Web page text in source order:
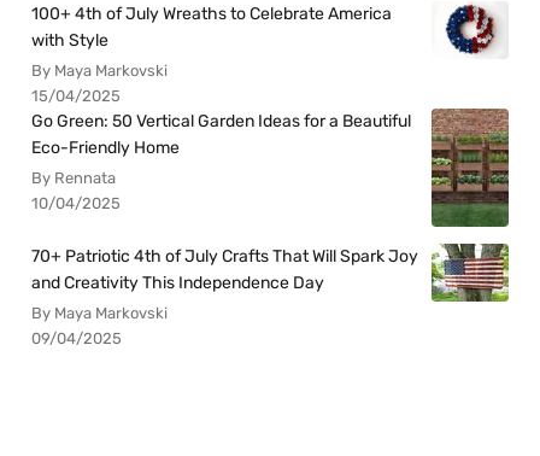
100+ 4th of July Wreaths to Celebrate America
with Style
By Maya Markovski
15/04/2025
Go Green: 50 Vertical Garden Ideas for a Beautiful
Eco-Friendly Home
By Rennata
10/04/2025
70+ Patriotic 4th of July Crafts That Will Spark Joy
and Creativity This Independence Day
By Maya Markovski
09/04/2025